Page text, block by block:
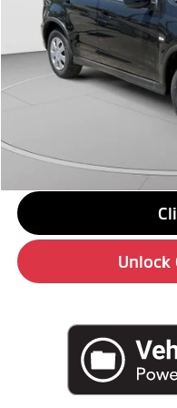
Savings
Market Price
Unlock